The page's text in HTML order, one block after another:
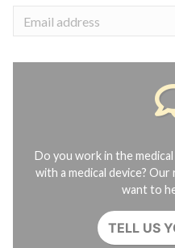
Do you work in the
with a medical device?
want to
TELL US